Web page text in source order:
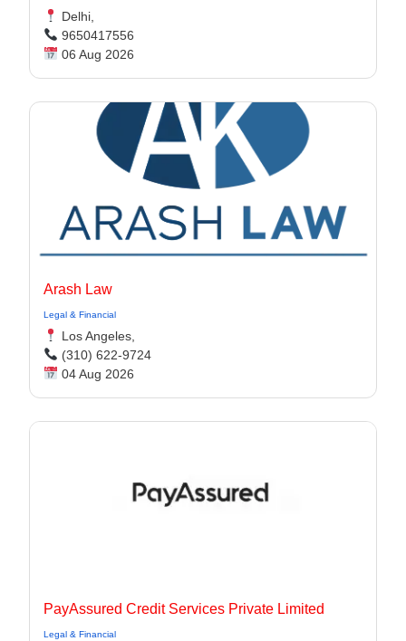
Delhi,
9650417556
06 Aug 2026
Arash Law
Legal & Financial
Los Angeles,
(310) 622-9724
04 Aug 2026
PayAssured Credit Services Private Limited
Legal & Financial